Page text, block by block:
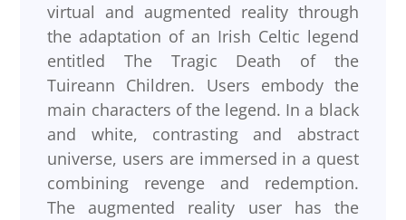
virtual and augmented reality through
the adaptation of an Irish Celtic legend
entitled The Tragic Death of the
Tuireann Children. Users embody the
main characters of the legend. In a black
and white, contrasting and abstract
universe, users are immersed in a quest
combining revenge and redemption.
The augmented reality user has the